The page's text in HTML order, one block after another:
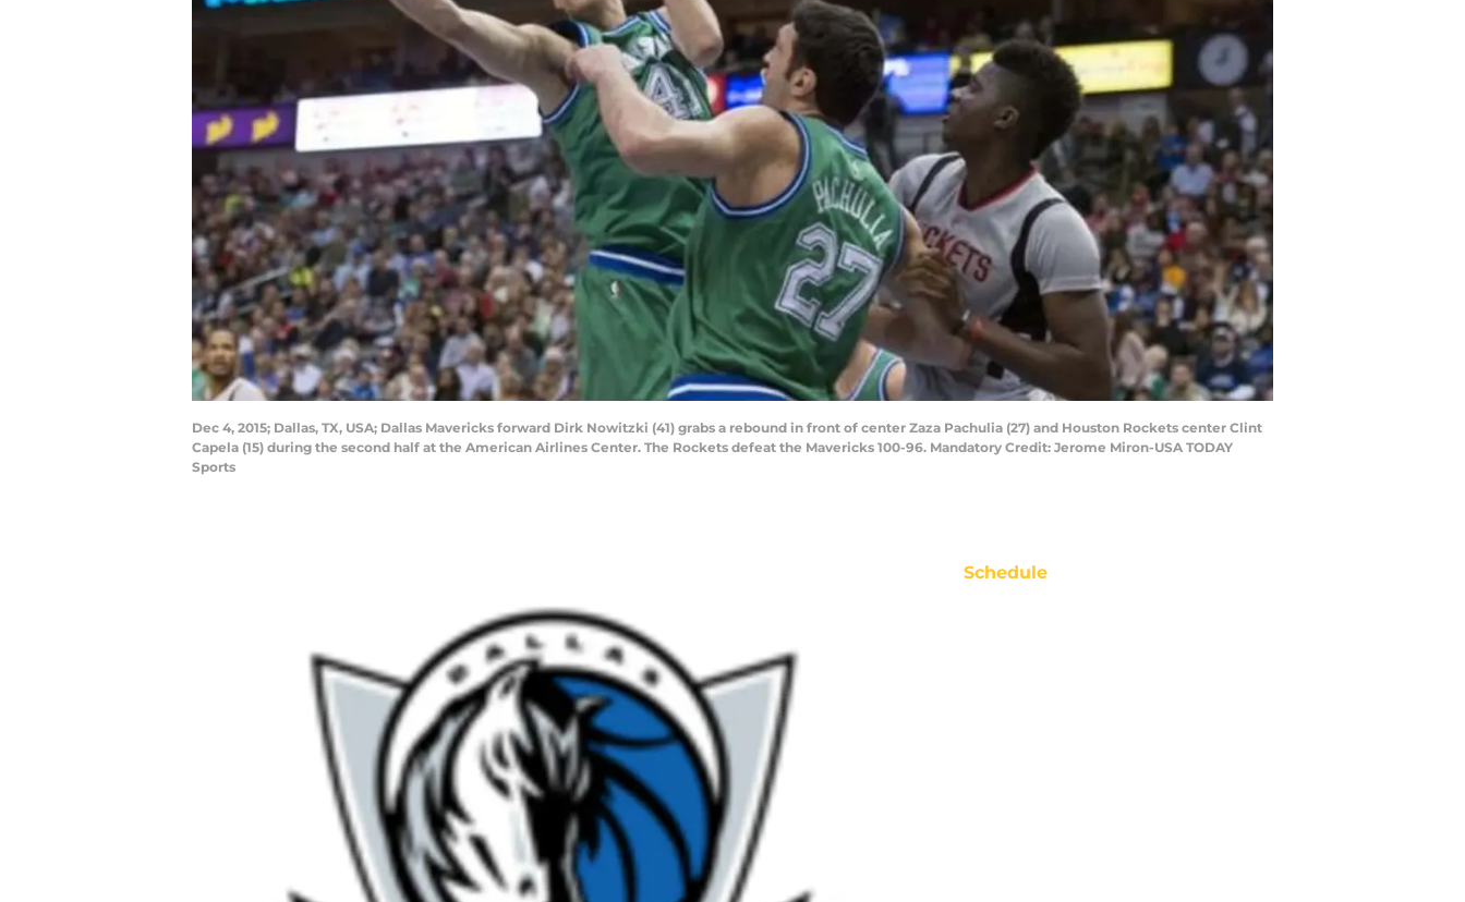
Dec 4, 2015; Dallas, TX, USA; Dallas Mavericks forward Dirk Nowitzki (41) grabs a rebound in front of center Zaza Pachulia (27) and Houston Rockets center Clint
Capela (15) during the second half at the American Airlines Center. The Rockets defeat the Mavericks 100-96. Mandatory Credit: Jerome Miron-USA TODAY
Sports
Schedule